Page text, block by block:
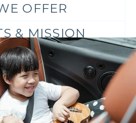
OFFER
& MISSION